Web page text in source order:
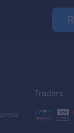
Traders